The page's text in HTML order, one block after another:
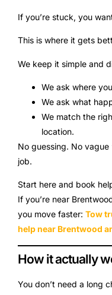
If you’re stuck, you
This is where it gets
We keep it simple and
We ask where
We ask what
We match the
location.
No guessing. No
job.
Start here and book
If you’re near
you move faster: Tow
help near Brentwood
How it actually
You don’t need a long